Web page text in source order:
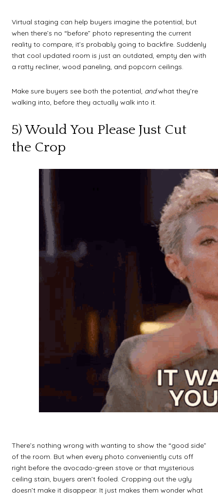
Virtual staging can help buyers imagine the potential, but
when there’s no “before” photo representing the current
reality to compare, it’s probably going to backfire. Suddenly
that cool updated room is just an outdated, empty den with
a ratty recliner, wood paneling, and popcorn ceilings.
Make sure buyers see both the potential, andwhat they’re
walking into, before they actually walk into it.
5) Would You Please Just Cut
the Crop
There’s nothing wrong with wanting to show the “good side”
of the room. But when every photo conveniently cuts off
right before the avocado-green stove or that mysterious
ceiling stain, buyers aren’t fooled. Cropping out the ugly
doesn’t make it disappear. It just makes them wonder what